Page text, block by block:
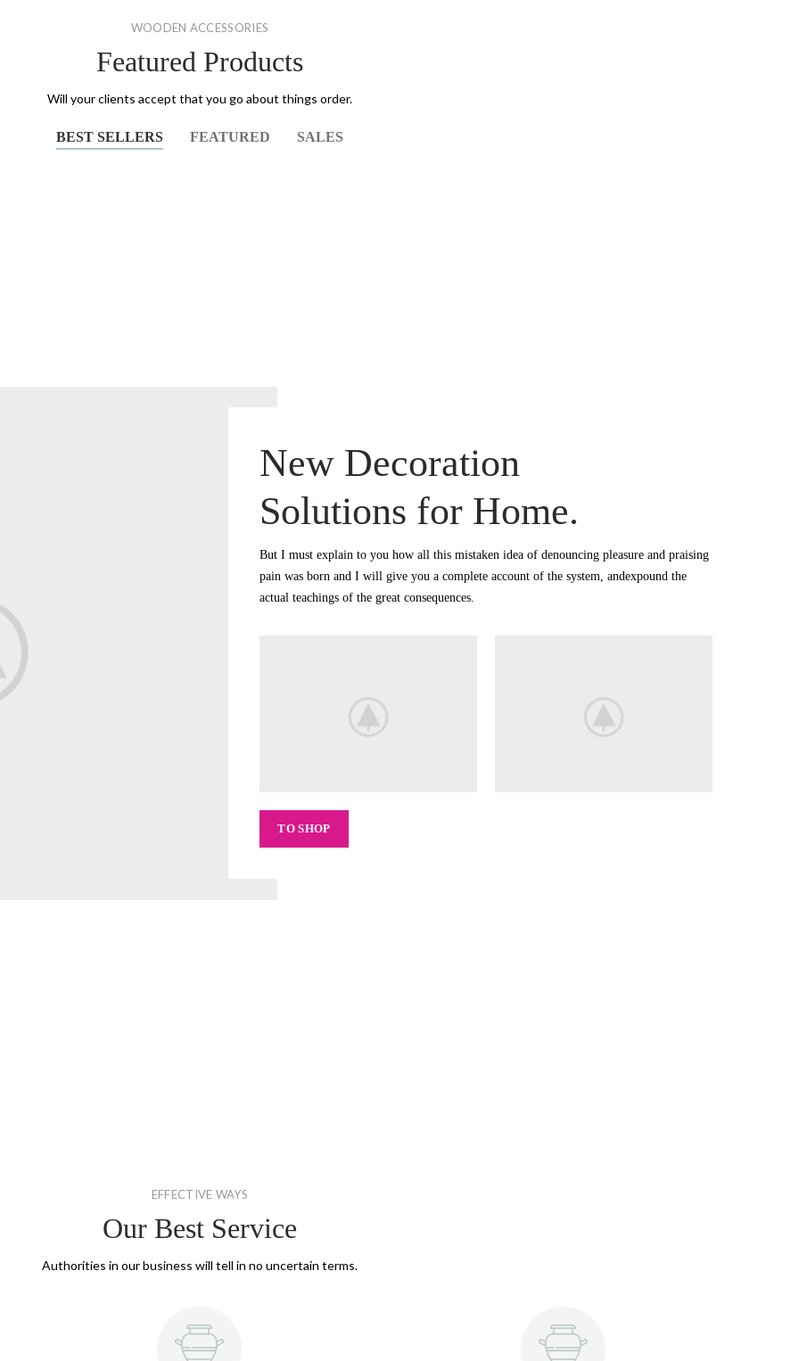
WOODEN ACCESSORIES
Featured Products
Will your clients accept that you go about things order.
BEST SELLERS FEATURED SALES
New Decoration
Solutions for Home.
But I must explain to you how all this mistaken idea of denouncing pleasure and praising
pain was born and I will give you a complete account of the system, andexpound the
actual teachings of the great consequences.
TO SHOP
EFFECTIVE WAYS
Our Best Service
Authorities in our business will tell in no uncertain terms.